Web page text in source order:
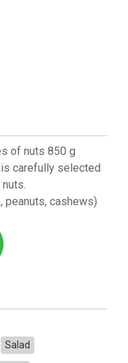
of nuts 850 g
carefully selected
peanuts, cashews)
Salad